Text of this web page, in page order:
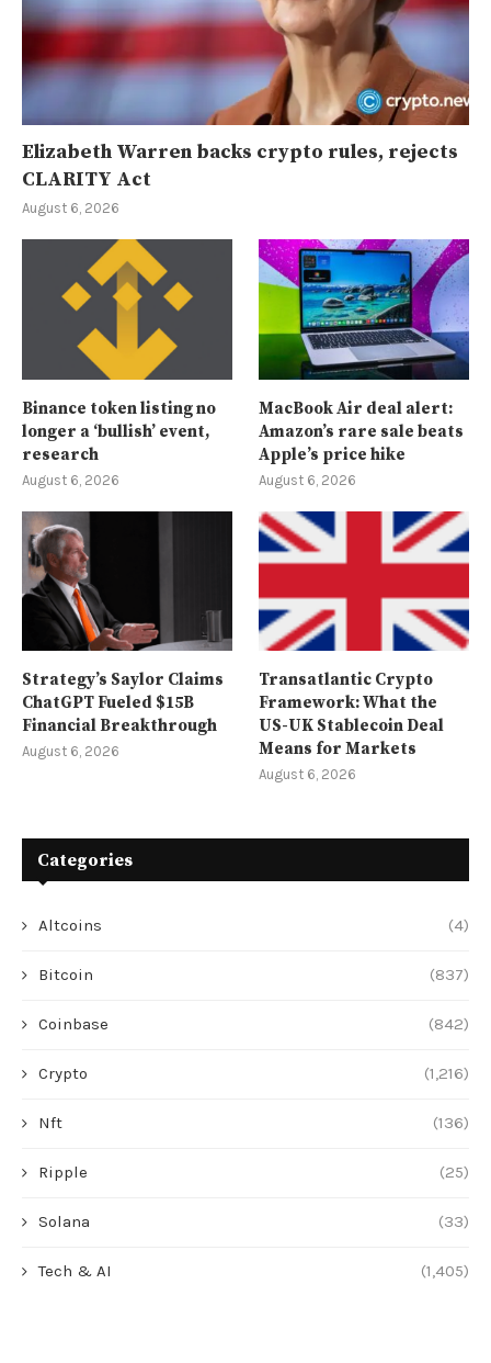
Elizabeth Warren backs crypto rules, rejects
CLARITY Act
August 6, 2026
Binance token listing no
longer a ‘bullish’ event,
research
August 6, 2026
MacBook Air deal alert:
Amazon’s rare sale beats
Apple’s price hike
August 6, 2026
Strategy’s Saylor Claims
ChatGPT Fueled $15B
Financial Breakthrough
August 6, 2026
Transatlantic Crypto
Framework: What the
US-UK Stablecoin Deal
Means for Markets
August 6, 2026
Categories
Altcoins (4)
Bitcoin (837)
Coinbase (842)
Crypto (1,216)
Nft (136)
Ripple (25)
Solana (33)
Tech & AI (1,405)